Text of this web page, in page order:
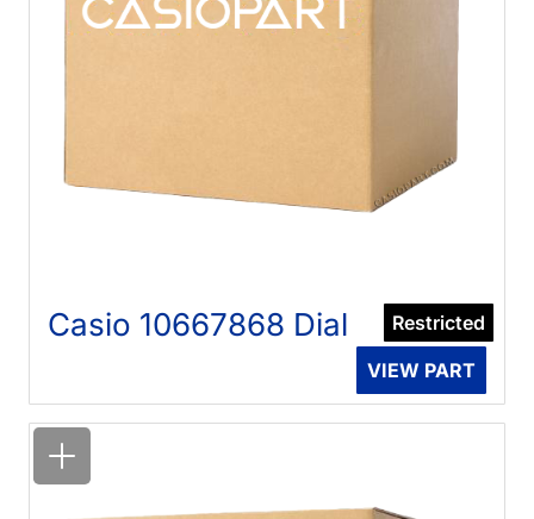
Restricted
Casio 10667868 Dial
VIEW PART